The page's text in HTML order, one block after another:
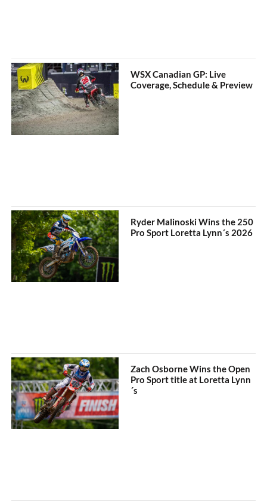
WSX Canadian GP: Live
Coverage, Schedule & Preview
Ryder Malinoski Wins the 250
Pro Sport Loretta Lynn´s 2026
Zach Osborne Wins the Open
Pro Sport title at Loretta Lynn
´s